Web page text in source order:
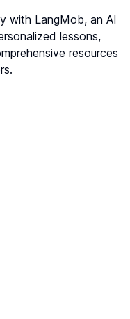
with LangMob, an AI
lessons,
resources